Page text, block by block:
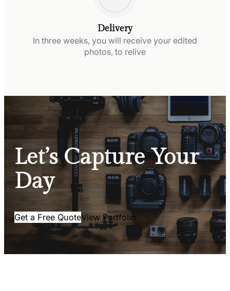
Delivery
In three weeks, you will receive your edited
photos, to relive
Let’s Capture Your
Day
Get a Free QuoteView Portfolio